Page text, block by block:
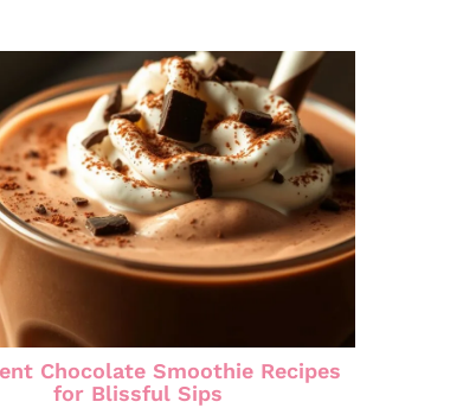
Chocolate Smoothie Recipes
for Blissful Sips